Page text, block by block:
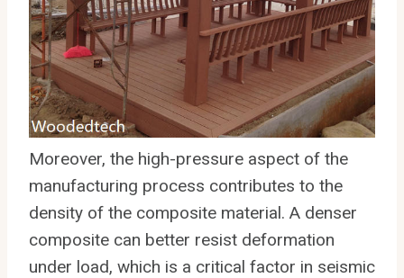
Moreover, the high-pressure aspect of the
manufacturing process contributes to the
density of the composite material. A denser
composite can better resist deformation
under load, which is a critical factor in seismic